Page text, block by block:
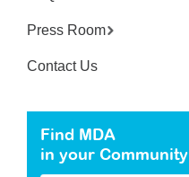
Press Room
Contact Us
Find MDA
in your Community